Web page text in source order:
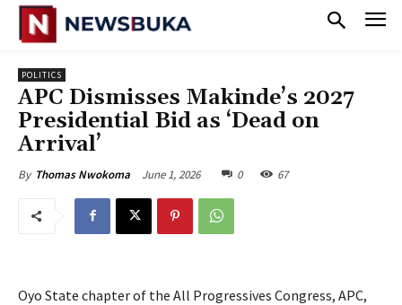
POLITICS
‎APC Dismisses Makinde’s 2027
Presidential Bid as ‘Dead on
Arrival’‎
By Thomas Nwokoma June 1, 2026 0 67
Oyo State chapter of the All Progressives Congress, APC,